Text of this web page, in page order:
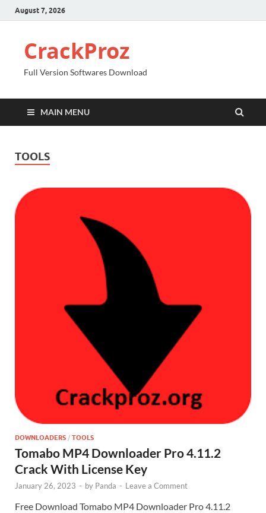
August 7, 2026
CrackProz
Full Version Softwares Download
MAIN MENU
TOOLS
DOWNLOADERS / TOOLS
Tomabo MP4 Downloader Pro 4.11.2
Crack With License Key
January 26, 2023 - by Panda - Leave a Comment
Free Download Tomabo MP4 Downloader Pro 4.11.2